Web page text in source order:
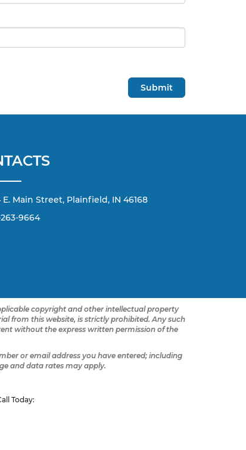
E. Main Street, Plainfield, IN 46168
9664
copyright and other intellectual property
from this website, is strictly prohibited. Any such
without the express written permission of the
or email address you have entered; including
and data rates may apply.
Today: